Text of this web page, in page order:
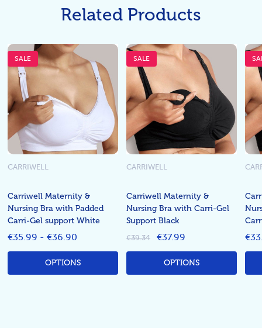
Related Products
SALE
Carriwell Maternity &
Nursing Bra with Padded
Carri-Gel support White
CARRIWELL
€35.99 - €36.90
OPTIONS
SALE
Carriwell Maternity &
Nursing Bra with Carri-Gel
Support Black
CARRIWELL
€39.34 €37.99
OPTIONS